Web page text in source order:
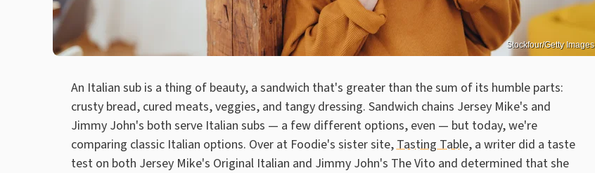
Stockfour/Getty Images
An Italian sub is a thing of beauty, a sandwich that's greater than the sum of its humble parts:
crusty bread, cured meats, veggies, and tangy dressing. Sandwich chains Jersey Mike's and
Jimmy John's both serve Italian subs — a few different options, even — but today, we're
comparing classic Italian options. Over at Foodie's sister site,Tasting Table, a writer did a taste
test on both Jersey Mike's Original Italian and Jimmy John's The Vito and determined that she